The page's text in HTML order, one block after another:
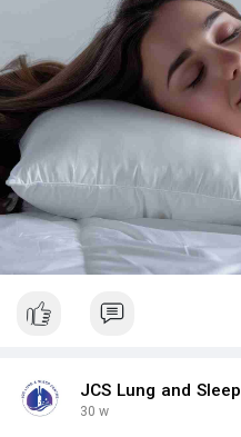
JCS Lung and Sleep
30 w